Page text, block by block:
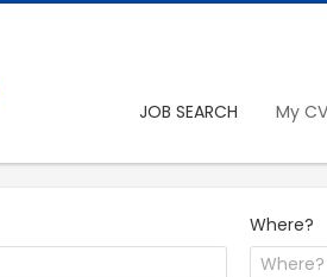
JOB SEARCH My CV
Where?